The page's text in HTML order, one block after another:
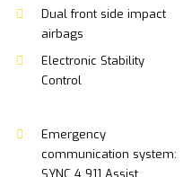
Dual front side impact
airbags
Electronic Stability
Control
Emergency
communication system:
SYNC 4 911 Assist